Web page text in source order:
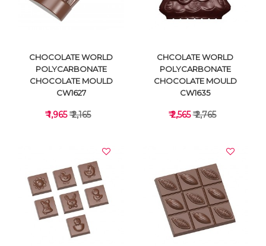
VIEW DETAILS
CHOCOLATE WORLD
POLYCARBONATE
CHOCOLATE MOULD
CW1627
₹ 1,965₹ 2,165
VIEW DETAILS
CHCOLATE WORLD
POLYCARBONATE
CHOCOLATE MOULD
CW1635
₹ 2,565₹ 2,765